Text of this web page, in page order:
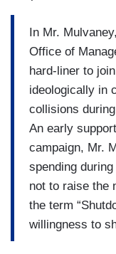
In Mr.
Office of
hard-liner to
ideologically in
collisions
An early
campaign, Mr.
spending
not to raise the
the term
willingness to